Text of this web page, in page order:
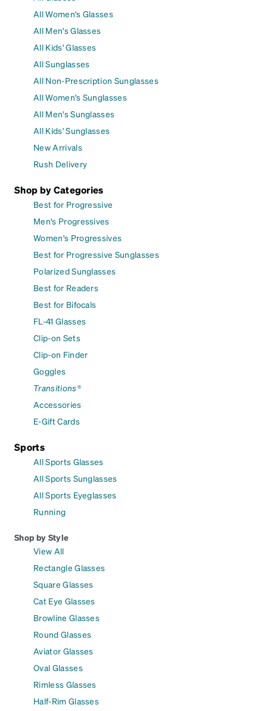
All Women's Glasses
All Men's Glasses
All Kids' Glasses
All Sunglasses
All Non-Prescription Sunglasses
All Women's Sunglasses
All Men's Sunglasses
All Kids' Sunglasses
New Arrivals
Rush Delivery
Shop by Categories
Best for Progressive
Men's Progressives
Women's Progressives
Best for Progressive Sunglasses
Polarized Sunglasses
Best for Readers
Best for Bifocals
FL-41 Glasses
Clip-on Sets
Clip-on Finder
Goggles
Transitions®
Accessories
E-Gift Cards
Sports
All Sports Glasses
All Sports Sunglasses
All Sports Eyeglasses
Running
Shop by Style
View All
Rectangle Glasses
Square Glasses
Cat Eye Glasses
Browline Glasses
Round Glasses
Aviator Glasses
Oval Glasses
Rimless Glasses
Half-Rim Glasses